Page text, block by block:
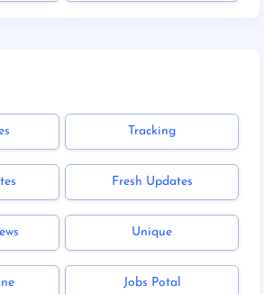
Tracking
Fresh Updates
Unique
Jobs Potal